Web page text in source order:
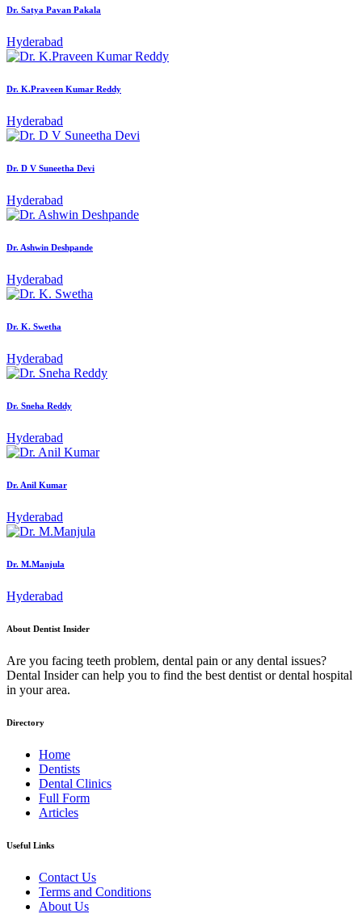
Dr. Satya Pavan Pakala
Hyderabad
Dr. K.Praveen Kumar Reddy
Hyderabad
Dr. D V Suneetha Devi
Hyderabad
Dr. Ashwin Deshpande
Hyderabad
Dr. K. Swetha
Hyderabad
Dr. Sneha Reddy
Hyderabad
Dr. Anil Kumar
Hyderabad
Dr. M.Manjula
Hyderabad
About Dentist Insider
Are you facing teeth problem, dental pain or any dental issues?
Dental Insider can help you to find the best dentist or dental hospital
in your area.
Directory
Home
Dentists
Dental Clinics
Full Form
Articles
Useful Links
Contact Us
Terms and Conditions
About Us